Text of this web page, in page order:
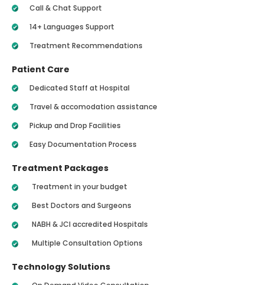
Call & Chat Support
14+ Languages Support
Treatment Recommendations
Patient Care
Dedicated Staff at Hospital
Travel & accomodation assistance
Pickup and Drop Facilities
Easy Documentation Process
Treatment Packages
Treatment in your budget
Best Doctors and Surgeons
NABH & JCI accredited Hospitals
Multiple Consultation Options
Technology Solutions